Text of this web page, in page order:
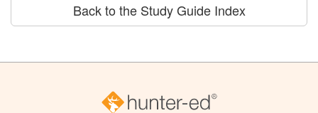
Back to the Study Guide Index